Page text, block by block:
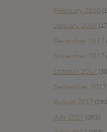
February 2018
January 2018
December 2017
November 2017
October 2017
September 2017
August 2017
July 2017 (303)